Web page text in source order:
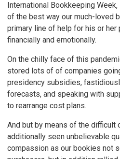
International Bookkeeping
of the best way our much-loved
primary line of help for his or her
financially and emotionally.
On the chilly face of this
stored lots of of companies
presidency subsidies,
forecasts, and speaking with
to rearrange cost plans.
And but by means of the difficult
additionally seen unbelievable
compassion as our bookies not